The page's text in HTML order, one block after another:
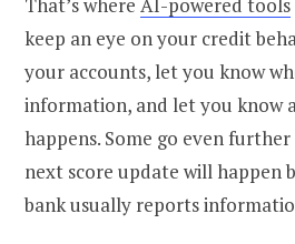
keep an eye on your credit
your accounts, let you know
information, and let you know
happens. Some go even
next score update will happen
bank usually reports